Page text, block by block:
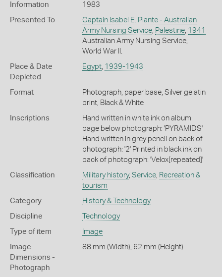
Information
1983
Presented To
Captain Isabel E. Plante - Australian
Army Nursing Service, Palestine, 1941
Australian Army Nursing Service,
World War II.
Place & Date
Depicted
Egypt, 1939-1943
Format
Photograph, paper base, Silver gelatin
print, Black & White
Inscriptions
Hand written in white ink on album
page below photograph: 'PYRAMIDS'
Hand written in grey pencil on back of
photograph: '2' Printed in black ink on
back of photograph: 'Velox[repeated]'
Classification Military history, Service, Recreation &
tourism
Category History & Technology
Discipline Technology
Type of item Image
Image
Dimensions -
Photograph
88 mm (Width), 62 mm (Height)